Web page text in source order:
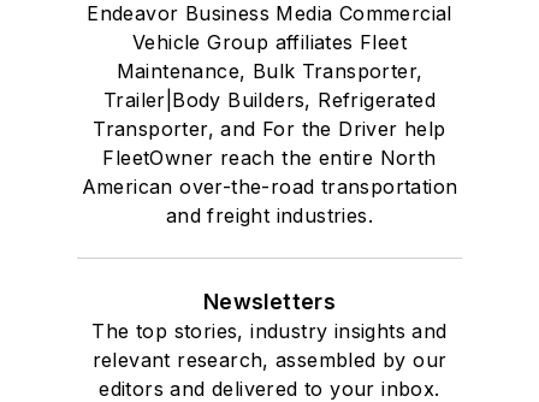
Endeavor Business Media Commercial
Vehicle Group affiliates Fleet
Maintenance, Bulk Transporter,
Trailer|Body Builders, Refrigerated
Transporter, and For the Driver help
FleetOwner reach the entire North
American over-the-road transportation
and freight industries.
Newsletters
The top stories, industry insights and
relevant research, assembled by our
editors and delivered to your inbox.